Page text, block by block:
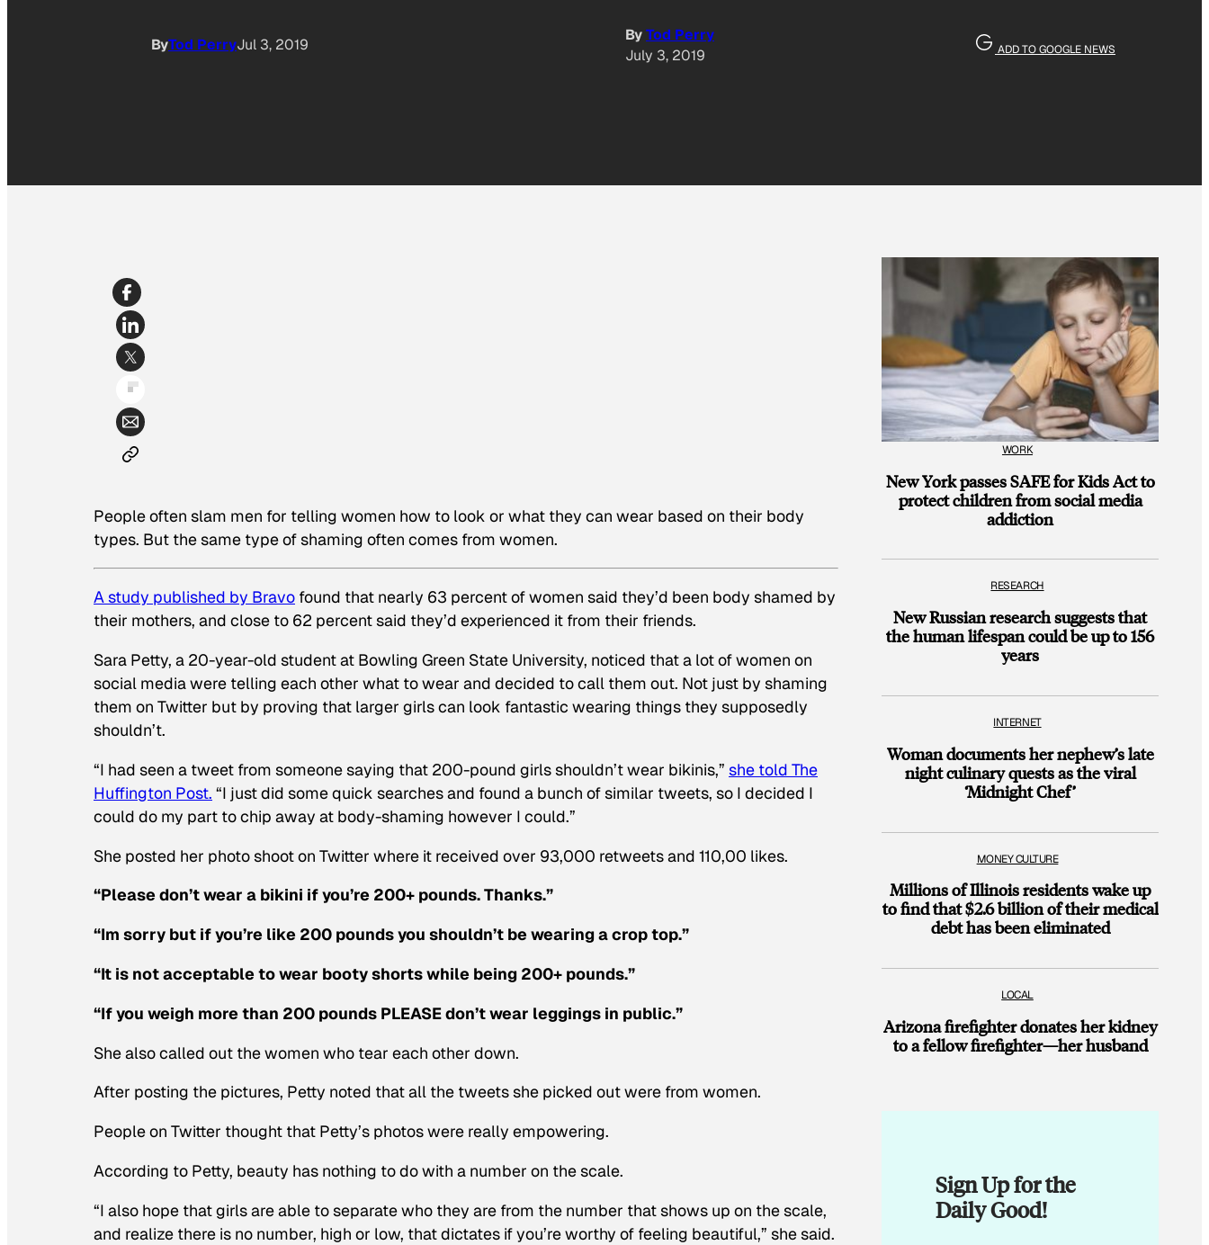
ByTod PerryJul 3, 2019
ByTod Perry
July 3, 2019
ADD TO GOOGLE NEWS
People often slam men for telling women how to look or what they can wear based on their body
types. But the same type of shaming often comes from women.
A study published by Bravo found that nearly 63 percent of women said they’d been body shamed by
their mothers, and close to 62 percent said they’d experienced it from their friends.
Sara Petty, a 20-year-old student at Bowling Green State University, noticed that a lot of women on
social media were telling each other what to wear and decided to call them out. Not just by shaming
them on Twitter but by proving that larger girls can look fantastic wearing things they supposedly
shouldn’t.
“I had seen a tweet from someone saying that 200-pound girls shouldn’t wear bikinis,” she told The
Huffington Post. “I just did some quick searches and found a bunch of similar tweets, so I decided I
could do my part to chip away at body-shaming however I could.”
She posted her photo shoot on Twitter where it received over 93,000 retweets and 110,00 likes.
“Please don’t wear a bikini if you’re 200+ pounds. Thanks.”
“Im sorry but if you’re like 200 pounds you shouldn’t be wearing a crop top.”
“It is not acceptable to wear booty shorts while being 200+ pounds.”
“If you weigh more than 200 pounds PLEASE don’t wear leggings in public.”
She also called out the women who tear each other down.
After posting the pictures, Petty noted that all the tweets she picked out were from women.
People on Twitter thought that Petty’s photos were really empowering.
According to Petty, beauty has nothing to do with a number on the scale.
“I also hope that girls are able to separate who they are from the number that shows up on the scale,
and realize there is no number, high or low, that dictates if you’re worthy of feeling beautiful,” she said.
WORK
New York passes SAFE for Kids Act to
protect children from social media
addiction
RESEARCH
New Russian research suggests that
the human lifespan could be up to 156
years
INTERNET
Woman documents her nephew’s late
night culinary quests as the viral
‘Midnight Chef’
MONEY CULTURE
Millions of Illinois residents wake up
to find that $2.6 billion of their medical
debt has been eliminated
LOCAL
Arizona firefighter donates her kidney
to a fellow firefighter—her husband
Sign Up for the
Daily Good!